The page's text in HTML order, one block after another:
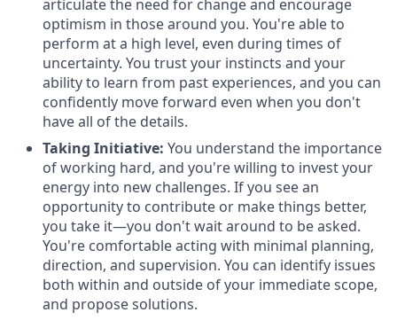
articulate the need for change and encourage
optimism in those around you. You're able to
perform at a high level, even during times of
uncertainty. You trust your instincts and your
ability to learn from past experiences, and you can
confidently move forward even when you don't
have all of the details.
Taking Initiative: You understand the importance
of working hard, and you're willing to invest your
energy into new challenges. If you see an
opportunity to contribute or make things better,
you take it—you don't wait around to be asked.
You're comfortable acting with minimal planning,
direction, and supervision. You can identify issues
both within and outside of your immediate scope,
and propose solutions.